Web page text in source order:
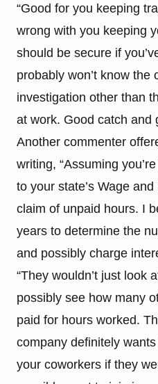
“Good for you keeping
wrong with you keeping
should be secure if
probably won’t know the
investigation other than
at work. Good catch and
Another commenter
writing, “Assuming
to your state’s Wage
claim of unpaid hours. I
years to determine the
and possibly charge
“They wouldn’t just look
possibly see how many
paid for hours worked.
company definitely
your coworkers if they